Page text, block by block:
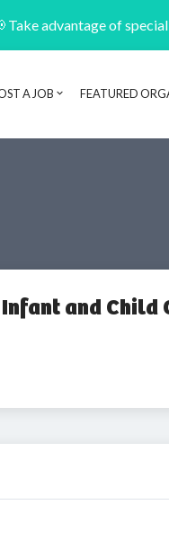
Take advantage of
A JOB FEATURED
and Child